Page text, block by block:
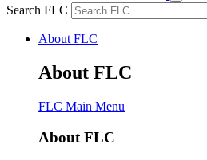
Search FLC
About FLC
About FLC
FLC Main Menu
About FLC